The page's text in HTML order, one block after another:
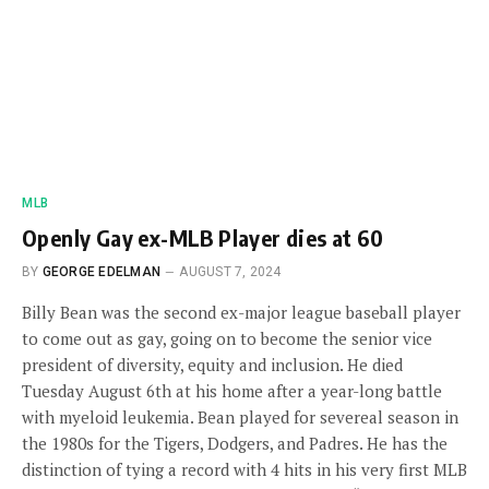
MLB
Openly Gay ex-MLB Player dies at 60
BY GEORGE EDELMAN AUGUST 7, 2024
Billy Bean was the second ex-major league baseball player
to come out as gay, going on to become the senior vice
president of diversity, equity and inclusion. He died
Tuesday August 6th at his home after a year-long battle
with myeloid leukemia. Bean played for severeal season in
the 1980s for the Tigers, Dodgers, and Padres. He has the
distinction of tying a record with 4 hits in his very first MLB